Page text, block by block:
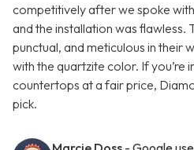
competitively after we spoke
and the installation was flawless.
punctual, and meticulous in their
with the quartzite color. If you’re
countertops at a fair price,
pick.